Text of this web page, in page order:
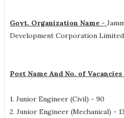
Govt. Organization Name -
Development Corporation Limited
Post Name And No. of Vacancies
1. Junior Engineer (Civil) - 90
2. Junior Engineer (Mechanical) - 13